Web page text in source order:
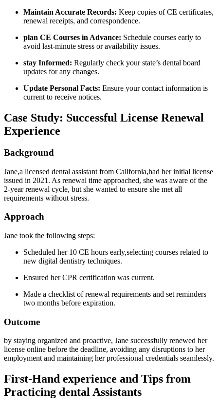
Maintain Accurate Records: Keep ‌copies of​ CE certificates,
renewal receipts, and correspondence.
plan CE Courses in Advance: Schedule courses early to
avoid⁢ last-minute stress or availability⁤ issues.
stay ⁣Informed: Regularly check your state’s dental board
updates​ for any ‌changes.
Update Personal Facts: Ensure‍ your ‌contact​ information is⁢
current to receive notices.
Case Study: Successful License Renewal
⁢Experience
Background
Jane,a licensed dental assistant from California,had her initial license
issued‌ in 2021. As renewal ‍time approached, she was aware of the
2-year renewal cycle, ‍but she ⁣wanted to ensure she met all⁣
requirements ​without stress.
Approach
Jane ⁢took the following steps:
Scheduled her 10 CE hours early,selecting courses related ⁢to
‍new digital dentistry techniques.
Ensured her CPR certification ​was ⁣current.
Made a checklist of renewal requirements and set reminders
two months before expiration.
Outcome
by staying organized and proactive, Jane successfully renewed her
license ⁣online before the deadline, avoiding any ⁣disruptions to her
⁤employment and maintaining her professional credentials seamlessly.
First-Hand experience and Tips from⁣
Practicing dental Assistants